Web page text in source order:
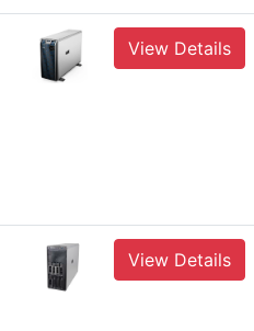
View Details
View Details